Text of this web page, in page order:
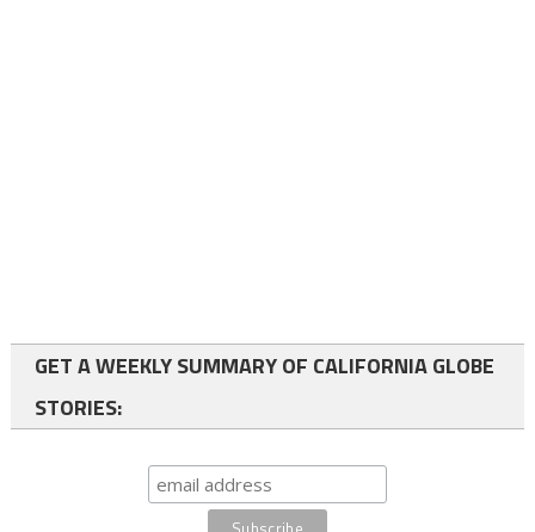
GET A WEEKLY SUMMARY OF CALIFORNIA GLOBE
STORIES: